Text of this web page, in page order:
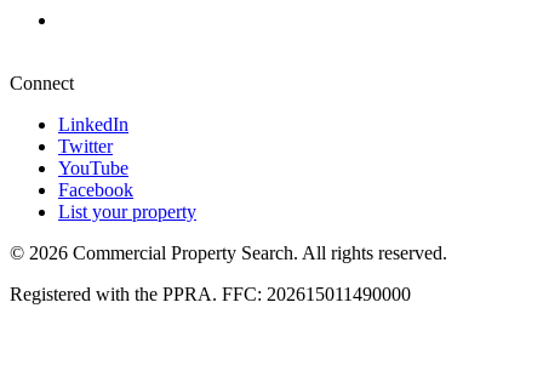
Connect
LinkedIn
Twitter
YouTube
Facebook
List your property
© 2026 Commercial Property Search. All rights reserved.
Registered with the PPRA. FFC: 202615011490000